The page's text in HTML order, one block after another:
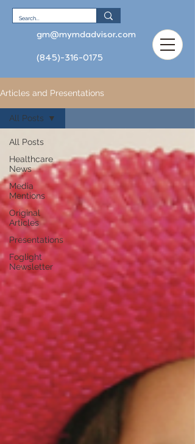
gm@mymdadvisor.com
(845)-316-0175
Articles and Presentations
All Posts
Healthcare
News
Media
Mentions
Original
Articles
Presentations
Foglight
Newsletter
All Posts